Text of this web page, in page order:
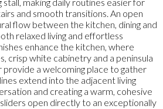
and smooth transitions. An open
flow between the kitchen, dining and
relaxed living and effortless
enhance the kitchen, where
crisp white cabinetry and a peninsula
a welcoming place to gather
extend into the adjacent living
and creating a warm, cohesive
open directly to an exceptionally